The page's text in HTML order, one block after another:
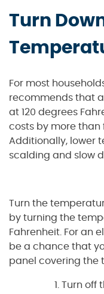
Turn
For most
recommends that
at 120 degrees
costs by more
Additionally, lower
scalding and slow
Turn the
by turning the
Fahrenheit. For an
be a chance that
panel covering the
Turn off